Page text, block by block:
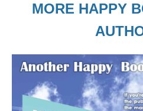
MORE HAPPY